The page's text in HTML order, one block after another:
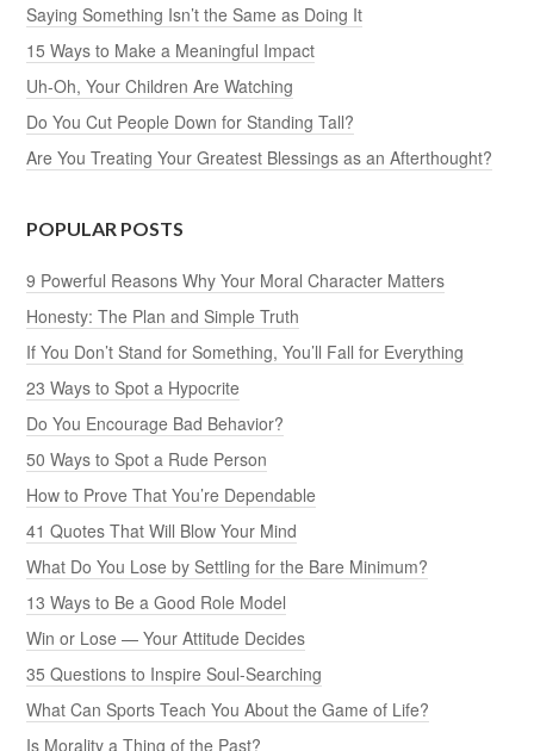
Saying Something Isn’t the Same as Doing It
15 Ways to Make a Meaningful Impact
Uh-Oh, Your Children Are Watching
Do You Cut People Down for Standing Tall?
Are You Treating Your Greatest Blessings as an Afterthought?
POPULAR POSTS
9 Powerful Reasons Why Your Moral Character Matters
Honesty: The Plan and Simple Truth
If You Don’t Stand for Something, You’ll Fall for Everything
23 Ways to Spot a Hypocrite
Do You Encourage Bad Behavior?
50 Ways to Spot a Rude Person
How to Prove That You’re Dependable
41 Quotes That Will Blow Your Mind
What Do You Lose by Settling for the Bare Minimum?
13 Ways to Be a Good Role Model
Win or Lose — Your Attitude Decides
35 Questions to Inspire Soul-Searching
What Can Sports Teach You About the Game of Life?
Is Morality a Thing of the Past?